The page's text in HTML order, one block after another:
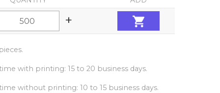
+
with printing: 15 to 20 business days.
without printing: 10 to 15 business days.